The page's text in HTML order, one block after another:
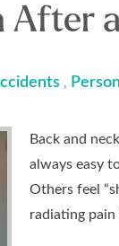
After
,
Back and
always easy
Others feel
radiating pain